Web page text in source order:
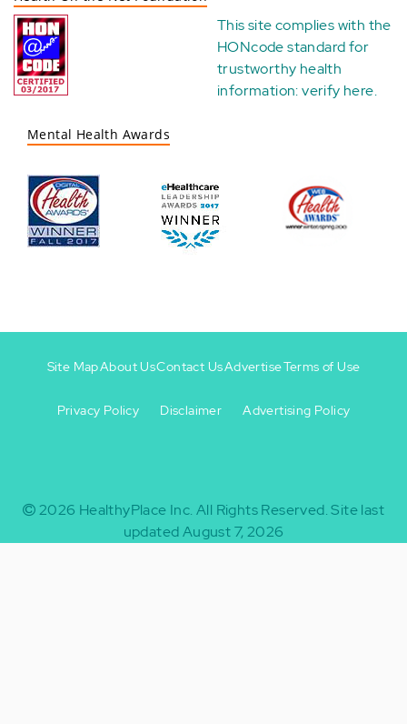
This site complies with the
HONcode standard for
trustworthy health
information:verify here.
Mental Health Awards
-
Site MapAbout UsContact UsAdvertiseTerms of Use
Privacy Policy Disclaimer Advertising Policy
2026 HealthyPlace Inc. All Rights Reserved.Site last
updated August 7, 2026